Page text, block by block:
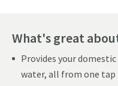
What's great
Provides your
water, all from one tap